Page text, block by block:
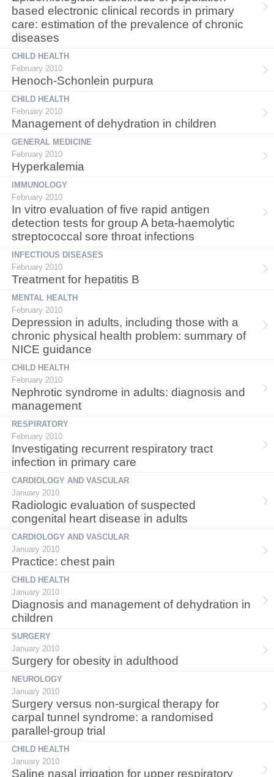
based electronic clinical records in primary
care: estimation of the prevalence of chronic
diseases
CHILD HEALTH
February 2010
Henoch-Schonlein purpura
CHILD HEALTH
February 2010
Management of dehydration in children
GENERAL MEDICINE
February 2010
Hyperkalemia
IMMUNOLOGY
February 2010
In vitro evaluation of five rapid antigen
detection tests for group A beta-haemolytic
streptococcal sore throat infections
INFECTIOUS DISEASES
February 2010
Treatment for hepatitis B
MENTAL HEALTH
February 2010
Depression in adults, including those with a
chronic physical health problem: summary of
NICE guidance
CHILD HEALTH
February 2010
Nephrotic syndrome in adults: diagnosis and
management
RESPIRATORY
February 2010
Investigating recurrent respiratory tract
infection in primary care
CARDIOLOGY AND VASCULAR
January 2010
Radiologic evaluation of suspected
congenital heart disease in adults
CARDIOLOGY AND VASCULAR
January 2010
Practice: chest pain
CHILD HEALTH
January 2010
Diagnosis and management of dehydration in
children
SURGERY
January 2010
Surgery for obesity in adulthood
NEUROLOGY
January 2010
Surgery versus non-surgical therapy for
carpal tunnel syndrome: a randomised
parallel-group trial
CHILD HEALTH
January 2010
Saline nasal irrigation for upper respiratory